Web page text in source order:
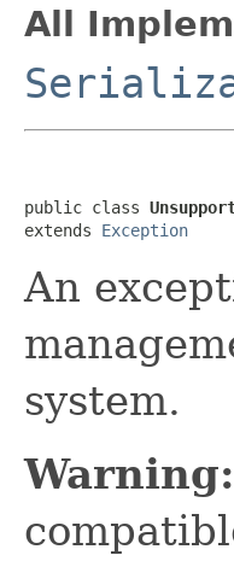
All
public class
extends Exception
An
system.
Warning: